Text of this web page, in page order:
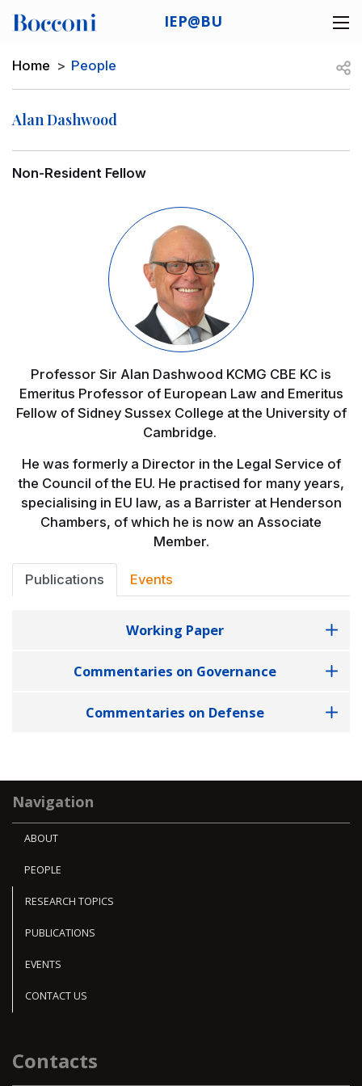
IEP@BU
Breadcrumb
Home People
Alan Dashwood
Non-Resident Fellow
Professor Sir Alan Dashwood KCMG CBE KC is
Emeritus Professor of European Law and Emeritus
Fellow of Sidney Sussex College at the University of
Cambridge.
He was formerly a Director in the Legal Service of
the Council of the EU. He practised for many years,
specialising in EU law, as a Barrister at Henderson
Chambers, of which he is now an Associate
Member.
Publications Events
Working Paper
Commentaries on Governance
Commentaries on Defense
Navigation
ABOUT
PEOPLE
RESEARCH TOPICS
PUBLICATIONS
EVENTS
CONTACT US
Contacts